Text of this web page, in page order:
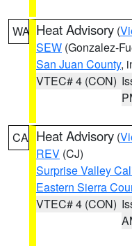
WA Heat Advisory (
SEW (Gonzalez-
San Juan County,
VTEC# 4 (CON)
CA Heat Advisory (
REV (CJ)
Surprise Valley
Eastern Sierra
VTEC# 4 (CON)